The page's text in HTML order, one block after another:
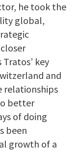
he took the
global,
key
and
relationships
better
of doing
been
growth of a